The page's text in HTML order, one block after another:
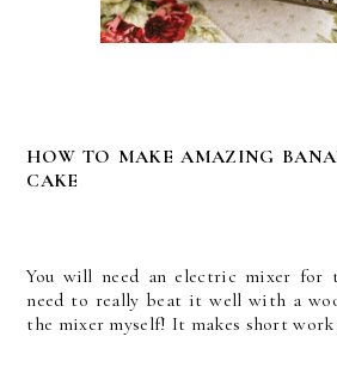
HOW TO MAKE AMAZING
CAKE
You will need an electric mixer for
need to really beat it well with a
the mixer myself! It makes short